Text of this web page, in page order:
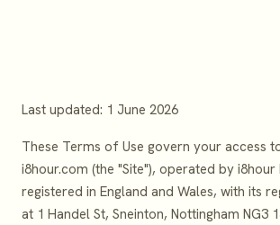
Last updated: 1 June 2026
These Terms of Use govern your access
i8hour.com (the "Site"), operated by
registered in England and Wales, with its
at 1 Handel St, Sneinton, Nottingham NG3